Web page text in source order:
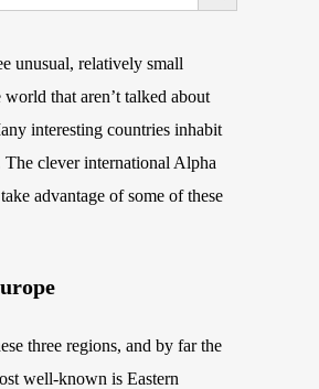
unusual, relatively small
that aren’t talked about
interesting countries inhabit
The clever international Alpha
advantage of some of these
three regions, and by far the
well-known is Eastern